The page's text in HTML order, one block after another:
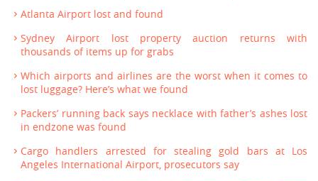
Atlanta Airport lost and found
Sydney Airport lost property auction returns with
thousands of items up for grabs
Which airports and airlines are the worst when it comes to
lost luggage? Here’s what we found
Packers’ running back says necklace with father’s ashes lost
in endzone was found
Cargo handlers arrested for stealing gold bars at Los
Angeles International Airport, prosecutors say